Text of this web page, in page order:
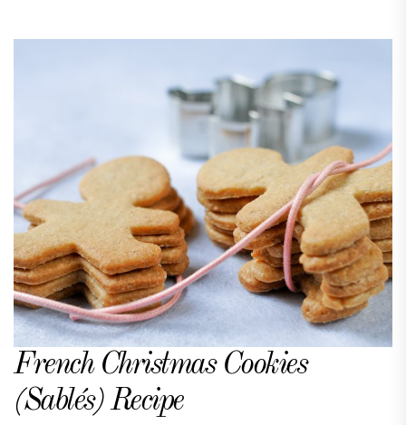
French Christmas Cookies
(Sablés) Recipe